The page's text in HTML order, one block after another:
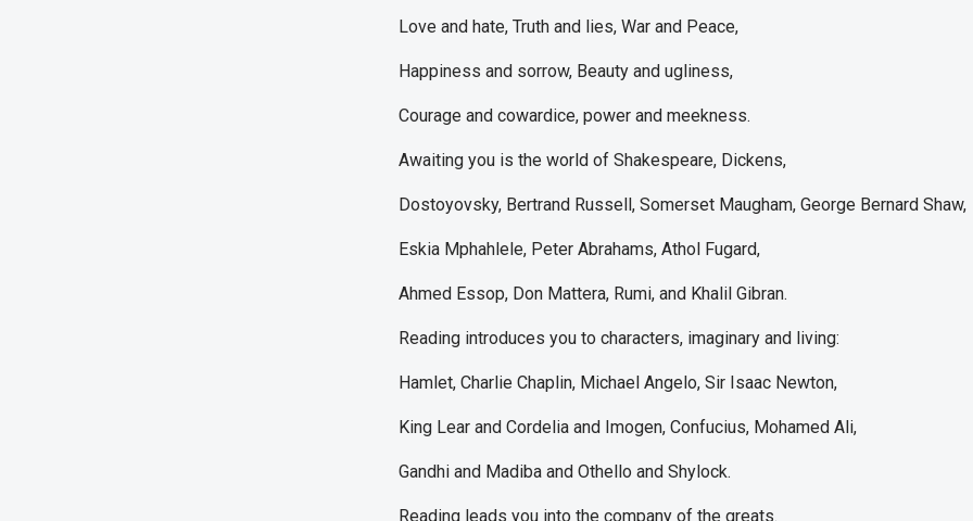
Love and hate, Truth and lies, War and Peace,
Happiness and sorrow, Beauty and ugliness,
Courage and cowardice, power and meekness.
Awaiting you is the world of Shakespeare, Dickens,
Dostoyovsky, Bertrand Russell, Somerset Maugham, George Bernard Shaw,
Eskia Mphahlele, Peter Abrahams, Athol Fugard,
Ahmed Essop, Don Mattera, Rumi, and Khalil Gibran.
Reading introduces you to characters, imaginary and living:
Hamlet, Charlie Chaplin, Michael Angelo, Sir Isaac Newton,
King Lear and Cordelia and Imogen, Confucius, Mohamed Ali,
Gandhi and Madiba and Othello and Shylock.
Reading leads you into the company of the greats.